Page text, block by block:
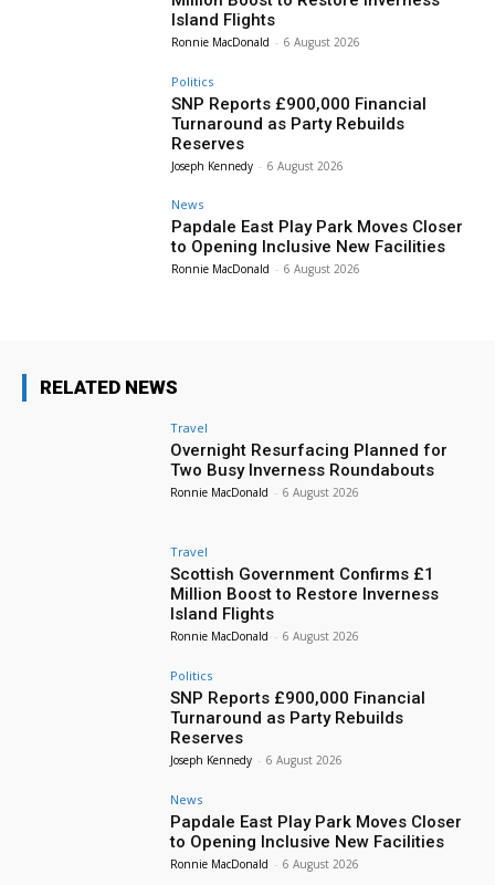
Island Flights
Ronnie MacDonald - 6 August 2026
Politics
SNP Reports £900,000 Financial
Turnaround as Party Rebuilds
Reserves
Joseph Kennedy - 6 August 2026
News
Papdale East Play Park Moves Closer
to Opening Inclusive New Facilities
Ronnie MacDonald - 6 August 2026
RELATED NEWS
Travel
Overnight Resurfacing Planned for
Two Busy Inverness Roundabouts
Ronnie MacDonald - 6 August 2026
Travel
Scottish Government Confirms £1
Million Boost to Restore Inverness
Island Flights
Ronnie MacDonald - 6 August 2026
Politics
SNP Reports £900,000 Financial
Turnaround as Party Rebuilds
Reserves
Joseph Kennedy - 6 August 2026
News
Papdale East Play Park Moves Closer
to Opening Inclusive New Facilities
Ronnie MacDonald - 6 August 2026